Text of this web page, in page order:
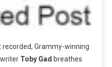
Grammy-winning
Toby Gad breathes